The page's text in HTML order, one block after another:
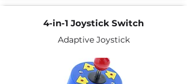
4-in-1 Joystick Switch
Adaptive Joystick